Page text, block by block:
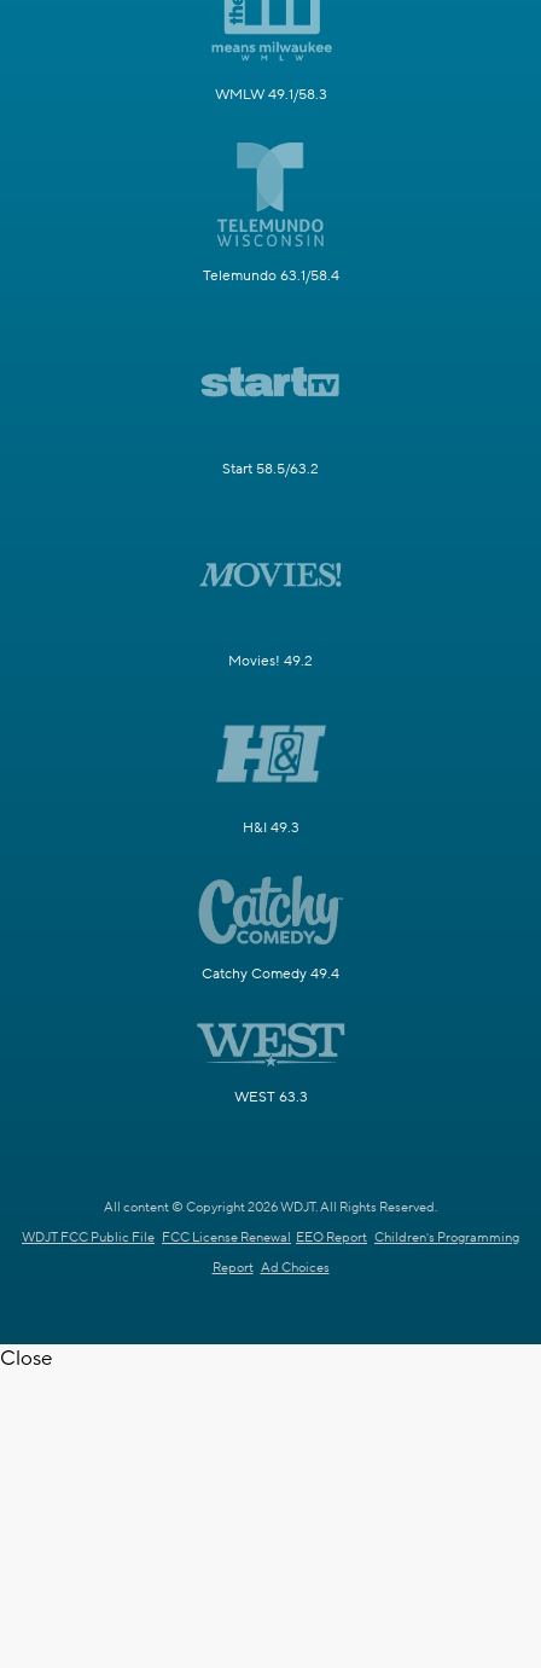
WMLW 49.1/58.3
Telemundo 63.1/58.4
Start 58.5/63.2
Movies! 49.2
H&I 49.3
Catchy Comedy 49.4
WEST 63.3
All content © Copyright 2026 WDJT. All Rights Reserved.
WDJT FCC Public File FCC License Renewal EEO Report Children's Programming
Report Ad Choices
Close